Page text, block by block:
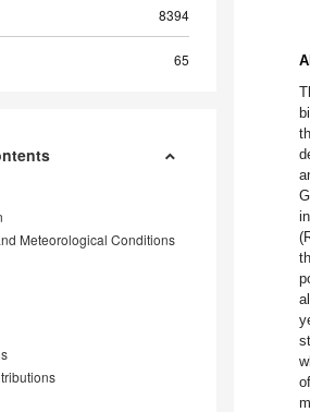
8394
65
Meteorological Conditions